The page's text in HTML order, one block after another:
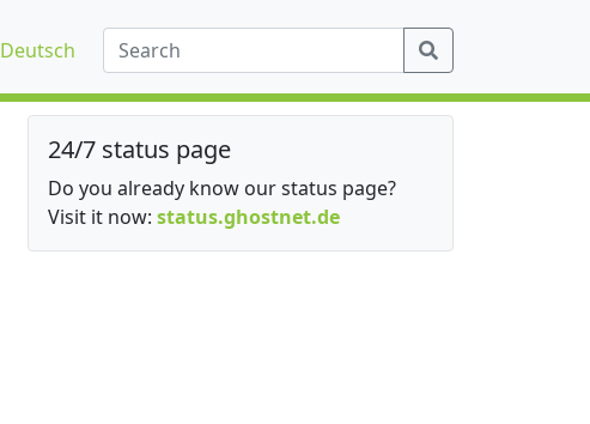
Deutsch
24/7 status page
Do you already know our status page?
Visit it now: status.ghostnet.de